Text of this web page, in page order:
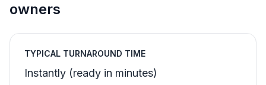
owners
TYPICAL TURNAROUND TIME
Instantly (ready in minutes)